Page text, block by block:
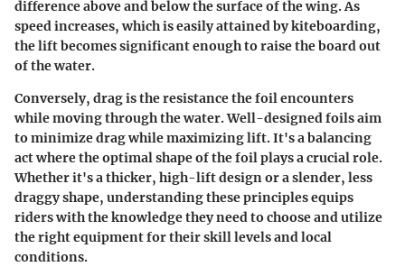
difference above and below the surface of the wing. As
speed increases, which is easily attained by kiteboarding,
the lift becomes significant enough to raise the board out
of the water.
Conversely, drag is the resistance the foil encounters
while moving through the water. Well-designed foils aim
to minimize drag while maximizing lift. It's a balancing
act where the optimal shape of the foil plays a crucial role.
Whether it's a thicker, high-lift design or a slender, less
draggy shape, understanding these principles equips
riders with the knowledge they need to choose and utilize
the right equipment for their skill levels and local
conditions.